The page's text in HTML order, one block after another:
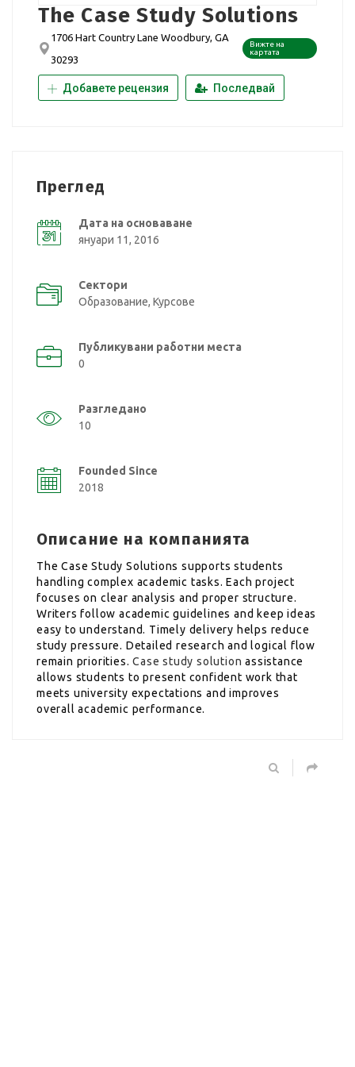
The Case Study Solutions
1706 Hart Country Lane Woodbury, GA
30293
Вижте на
картата
Добавете рецензия Последвай
Преглед
Дата на основаване
януари 11, 2016
Сектори
Образование, Курсове
Публикувани работни места
0
Разгледано
10
Founded Since
2018
Описание на компанията
The Case Study Solutions supports students
handling complex academic tasks. Each project
focuses on clear analysis and proper structure.
Writers follow academic guidelines and keep ideas
easy to understand. Timely delivery helps reduce
study pressure. Detailed research and logical flow
remain priorities.Case study solution assistance
allows students to present confident work that
meets university expectations and improves
overall academic performance.